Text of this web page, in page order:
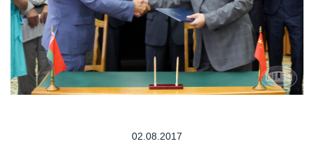
02.08.2017